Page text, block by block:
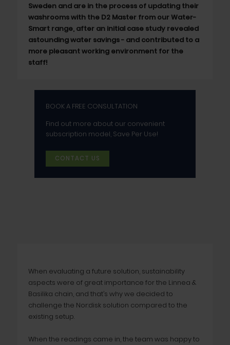
Sweden and are in the process of updating their
washrooms with the D2 Master from our Water-
Smart range, after an initial case study revealed
astounding water savings - and contributed to a
more pleasant working environment for the
staff!
BOOK A FREE CONSULTATION
Find out more about our convenient
subscription model, Save Per Use!
CONTACT US
When evaluating a future solution, sustainability
aspects were of great importance for the Linnea &
Basilika chain, and that’s why we decided to
challenge the Nor:disk solution compared to the
existing setup.
When the readings came in, the team was happy to